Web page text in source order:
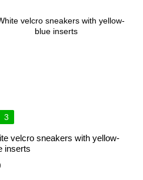
3
velcro sneakers with yellow-
inserts